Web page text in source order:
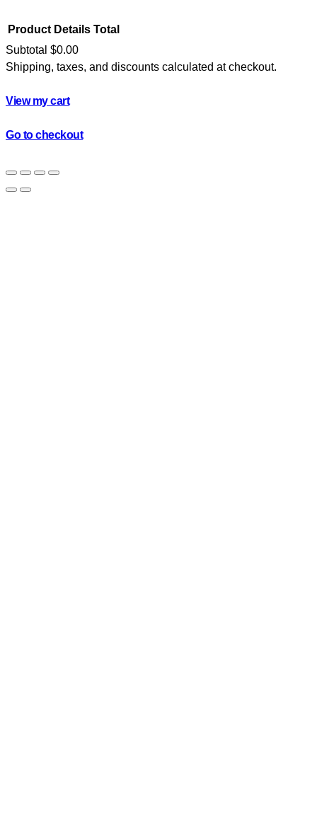
Products
in
cart
Product Details Total
Subtotal $0.00
Shipping, taxes, and discounts calculated at checkout.
View my cart
Go to checkout